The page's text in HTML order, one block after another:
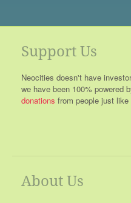
Support Us
Neocities doesn't have
we have been 100% powered
donations from people just like
About Us